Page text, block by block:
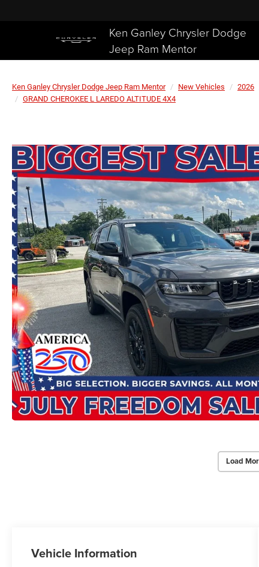
Ken Ganley Chrysler Dodge
Jeep Ram Mentor
Ken Ganley Chrysler Dodge Jeep Ram Mentor New Vehicles 2026
GRAND CHEROKEE L LAREDO ALTITUDE 4X4
Load
Vehicle Information